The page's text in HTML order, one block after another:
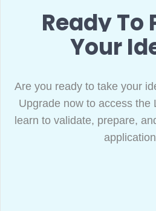
Ready To
Your
Are you ready to take your
Upgrade now to access the
learn to validate, prepare,